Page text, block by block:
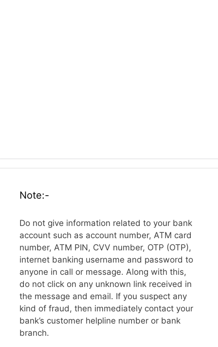
Note:-
Do not give information related to your bank
account such as account number, ATM card
number, ATM PIN, CVV number, OTP (OTP),
internet banking username and password to
anyone in call or message. Along with this,
do not click on any unknown link received in
the message and email. If you suspect any
kind of fraud, then immediately contact your
bank’s customer helpline number or bank
branch.